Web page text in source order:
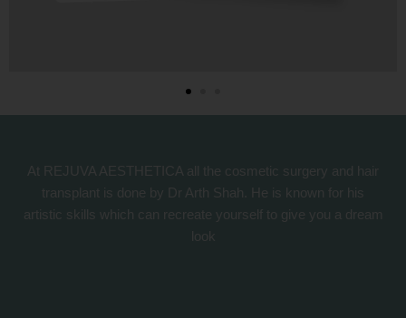
At REJUVA AESTHETICA all the cosmetic surgery and hair
transplant is done by Dr Arth Shah. He is known for his
artistic skills which can recreate yourself to give you a dream
look